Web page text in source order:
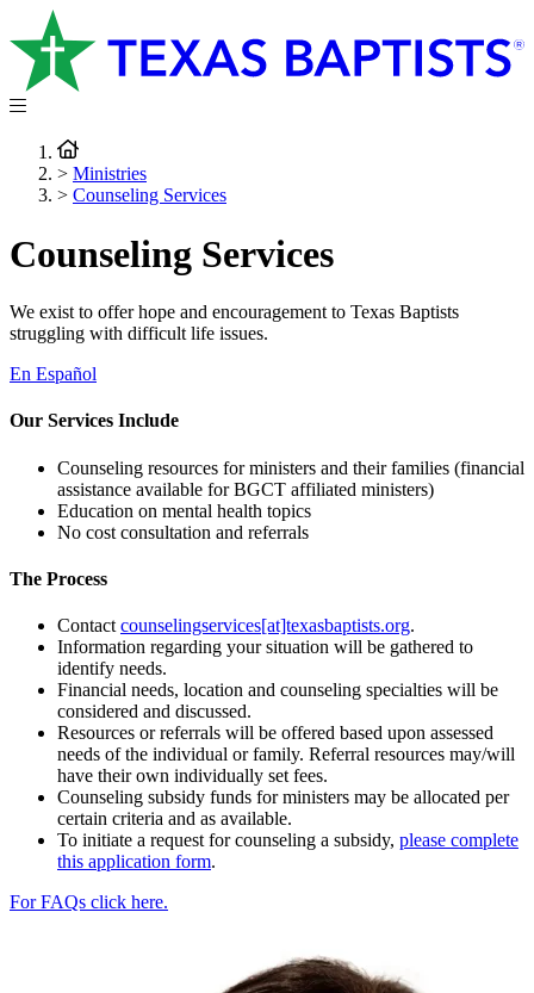
> Ministries
> Counseling Services
Counseling Services
We exist to offer hope and encouragement to Texas Baptists
struggling with difficult life issues.
En Español
Our Services Include
Counseling resources for ministers and their families (financial
assistance available for BGCT affiliated ministers)
Education on mental health topics
No cost consultation and referrals
The Process
Contact counselingservices[at]texasbaptists.org.
Information regarding your situation will be gathered to
identify needs.
Financial needs, location and counseling specialties will be
considered and discussed.
Resources or referrals will be offered based upon assessed
needs of the individual or family. Referral resources may/will
have their own individually set fees.
Counseling subsidy funds for ministers may be allocated per
certain criteria and as available.
To initiate a request for counseling a subsidy, please complete
this application form.
For FAQs click here.